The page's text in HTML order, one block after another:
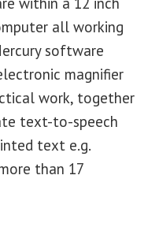
all working
software
magnifier
work, together
text-to-speech
text e.g.
than 17